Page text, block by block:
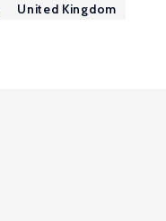
United Kingdom